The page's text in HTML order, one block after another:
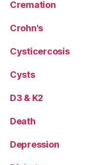
Cremation
Crohn's
Cysticercosis
Cysts
D3 & K2
Death
Depression